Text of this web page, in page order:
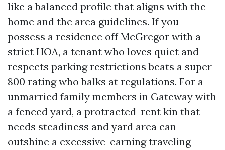
like a balanced profile that aligns with the
home and the area guidelines. If you
possess a residence off McGregor with a
strict HOA, a tenant who loves quiet and
respects parking restrictions beats a super
800 rating who balks at regulations. For a
unmarried family members in Gateway with
a fenced yard, a protracted-rent kin that
needs steadiness and yard area can
outshine a excessive-earning traveling